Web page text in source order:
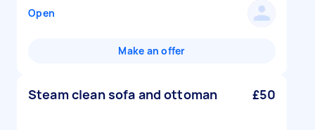
Open
Make an offer
Steam clean sofa and ottoman £50